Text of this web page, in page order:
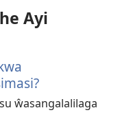
Ayi
ŵasangalalilaga